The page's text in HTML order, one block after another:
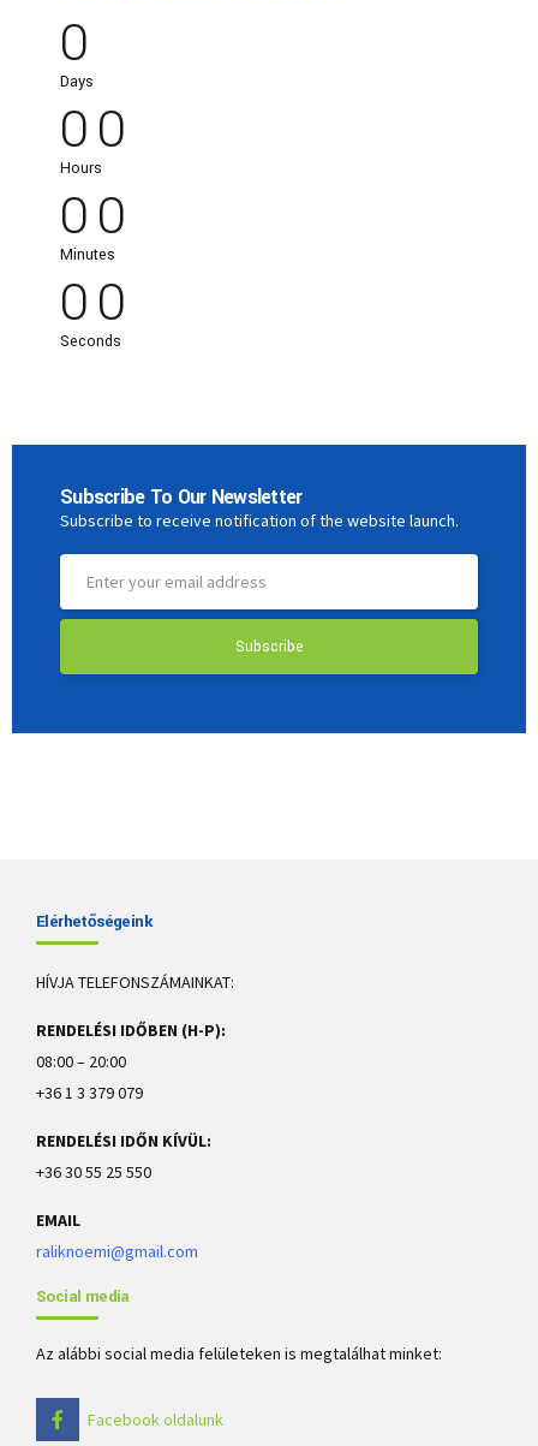
0
Days
0
00
Hours
0
0
0
0
Minutes
0
0
0
0
Seconds
Subscribe To Our Newsletter
Subscribe to receive notification of the website launch.
Elérhetőségeink
HÍVJA TELEFONSZÁMAINKAT:
RENDELÉSI IDŐBEN (H-P):
08:00 – 20:00
+36 1 3 379 079
RENDELÉSI IDŐN KÍVÜL:
+36 30 55 25 550
EMAIL
raliknoemi@gmail.com
Social media
Az alábbi social media felületeken is megtalálhat minket:
Facebook oldalunk